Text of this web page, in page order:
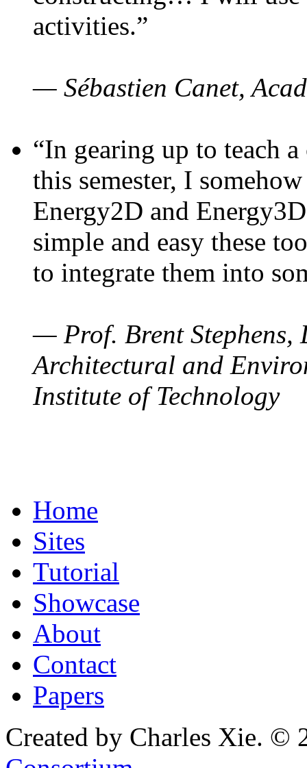
activities.”
— Sébastien Canet,
“In gearing up to teach
this semester, I
Energy2D and
simple and easy these
to integrate them into
— Prof. Brent Stephens,
Architectural and
Institute of Technology
Home
Sites
Tutorial
Showcase
About
Contact
Papers
Created by Charles Xie. ©